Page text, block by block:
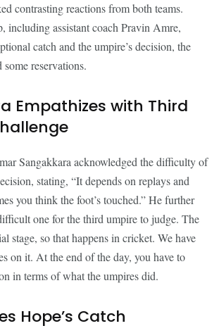
contrasting reactions from both teams.
including assistant coach Pravin Amre,
catch and the umpire’s decision, the
some reservations.
Empathizes with Third
Sangakkara acknowledged the difficulty of
stating, “It depends on replays and
you think the foot’s touched.” He further
one for the third umpire to judge. The
stage, so that happens in cricket. We have
on it. At the end of the day, you have to
in terms of what the umpires did.
Hope’s Catch